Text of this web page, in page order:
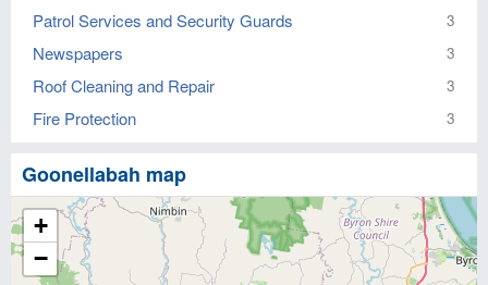
Patrol Services and Security Guards 3
Newspapers 3
Roof Cleaning and Repair 3
Fire Protection 3
Goonellabah map
+
−